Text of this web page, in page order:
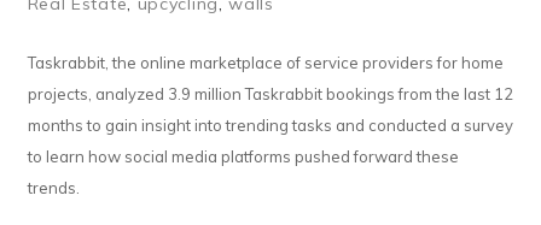
Taskrabbit, the online marketplace of service providers for home
projects, analyzed 3.9 million Taskrabbit bookings from the last 12
months to gain insight into trending tasks and conducted a survey
to learn how social media platforms pushed forward these
trends.